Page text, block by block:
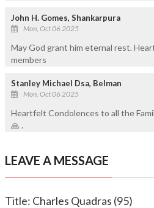
John H. Gomes, Shankarpura
Mon, Oct 06 2025
May God grant him eternal rest.
members
Stanley Michael Dsa, Belman
Mon, Oct 06 2025
Heartfelt Condolences to all the
🙏 .
LEAVE A MESSAGE
Title: Charles Quadras (95)